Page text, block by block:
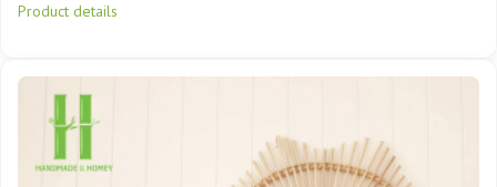
Product details